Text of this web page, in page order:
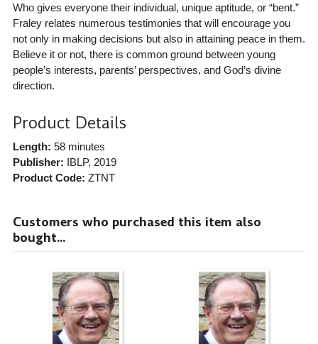
Who gives everyone their individual, unique aptitude, or “bent.”
Fraley relates numerous testimonies that will encourage you
not only in making decisions but also in attaining peace in them.
Believe it or not, there is common ground between young
people’s interests, parents’ perspectives, and God’s divine
direction.
Product Details
Length: 58 minutes
Publisher: IBLP, 2019
Product Code: ZTNT
Customers who purchased this item also
bought...